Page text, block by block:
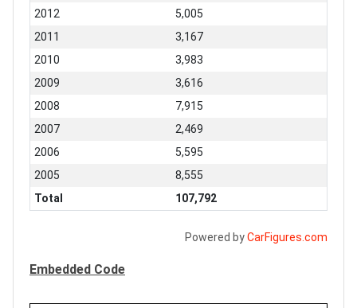
2012
5,005
2011
3,167
2010
3,983
2009
3,616
2008
7,915
2007
2,469
2006
5,595
2005
8,555
Total
107,792
Powered byCarFigures.com
Embedded Code